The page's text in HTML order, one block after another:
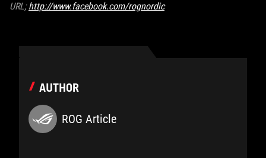
URL;http://www.facebook.com/rognordic
AUTHOR
ROG Article